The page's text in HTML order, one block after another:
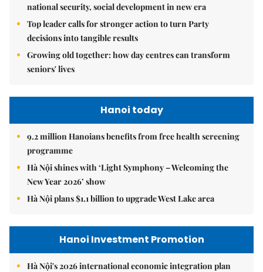
national security, social development in new era
Top leader calls for stronger action to turn Party
decisions into tangible results
Growing old together: how day centres can transform
seniors' lives
Hanoi today
9.2 million Hanoians benefits from free health screening
programme
Hà Nội shines with ‘Light Symphony – Welcoming the
New Year 2026’ show
Hà Nội plans $1.1 billion to upgrade West Lake area
Hanoi Investment Promotion
Hà Nội's 2026 international economic integration plan